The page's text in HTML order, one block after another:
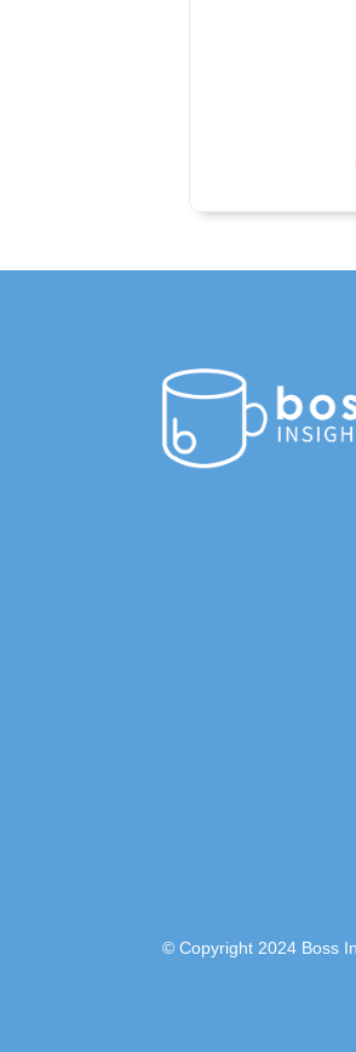
© Copyright 2024 Boss